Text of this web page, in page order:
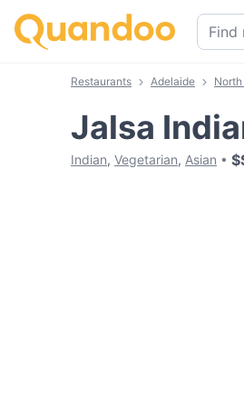
Restaurants Adelaide
Jalsa
Indian, Vegetarian, Asian $